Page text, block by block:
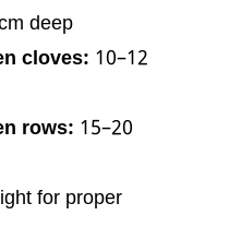
deep
cloves: 10–12
rows: 15–20
for proper